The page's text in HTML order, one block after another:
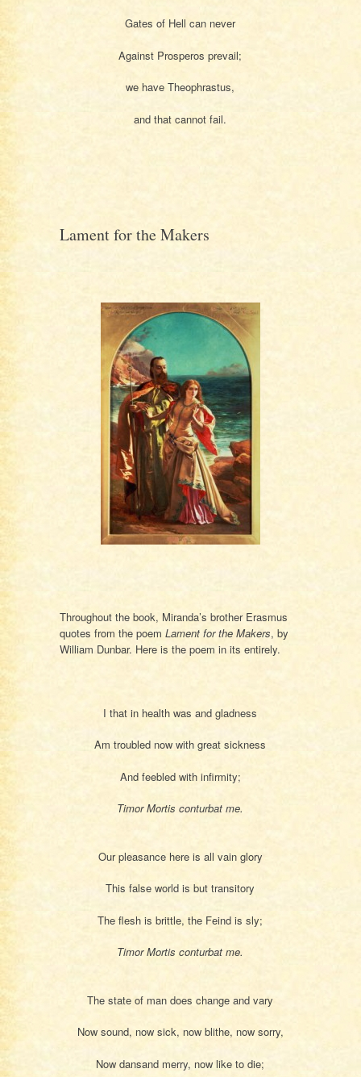
Gates of Hell can never
Against Prosperos prevail;
we have Theophrastus,
and that cannot fail.
Lament for the Makers
Throughout the book, Miranda’s brother Erasmus
quotes from the poem Lament for the Makers, by
William Dunbar. Here is the poem in its entirely.
I that in health was and gladness
Am troubled now with great sickness
And feebled with infirmity;
Timor Mortis conturbat me.
Our pleasance here is all vain glory
This false world is but transitory
The flesh is brittle, the Feind is sly;
Timor Mortis conturbat me.
The state of man does change and vary
Now sound, now sick, now blithe, now sorry,
Now dansand merry, now like to die;